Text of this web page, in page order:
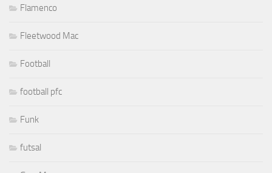
Flamenco
Fleetwood Mac
Football
football pfc
Funk
futsal